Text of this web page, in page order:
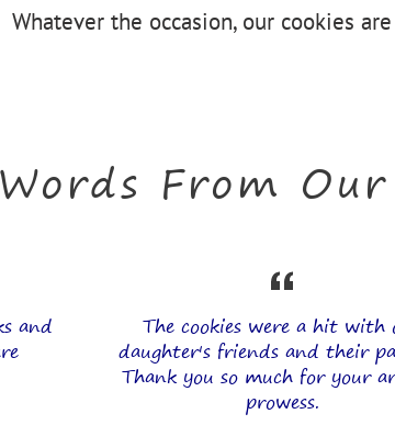
Whatever the occasion, our cookies
From
and
The cookies were a hit with
daughter's friends and their
Thank you so much for your
prowess.